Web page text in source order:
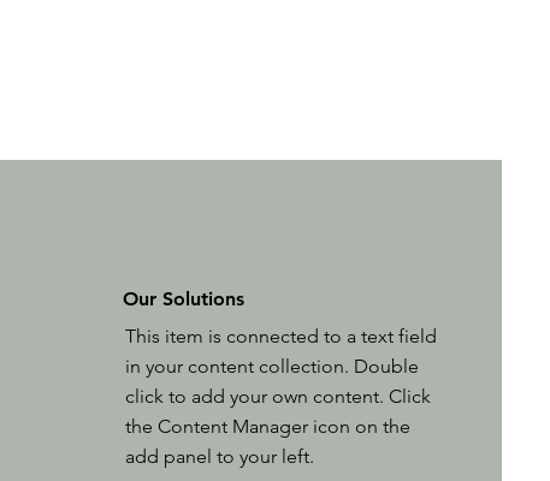
Our Solutions
This item is connected to a text field
in your content collection. Double
click to add your own content. Click
the Content Manager icon on the
add panel to your left.